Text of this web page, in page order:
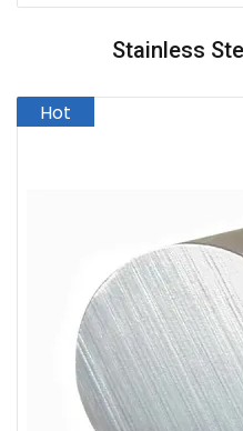
Stainless